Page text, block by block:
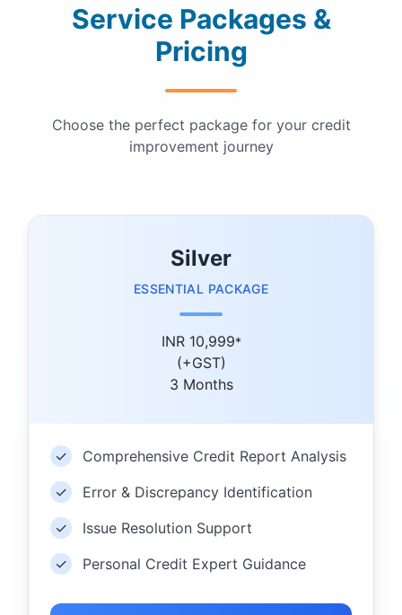
Service Packages &
Pricing
Choose the perfect package for your credit
improvement journey
Silver
ESSENTIAL PACKAGE
INR 10,999*
(+GST)
3 Months
✓
Comprehensive Credit Report Analysis
✓
Error & Discrepancy Identification
✓
Issue Resolution Support
✓
Personal Credit Expert Guidance